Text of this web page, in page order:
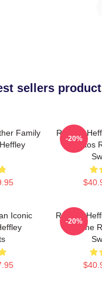
sellers
Family
Rodrick
Chaos
-20%
Iconic
Rodrick
Fame
-20%